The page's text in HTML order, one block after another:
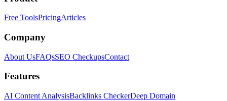
Free ToolsPricingArticles
Company
About UsFAQsSEO CheckupsContact
Features
AI Content AnalysisBacklinks CheckerDeep Domain